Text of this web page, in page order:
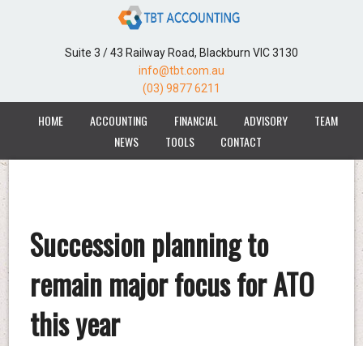
Suite 3 / 43 Railway Road, Blackburn VIC 3130
info@tbt.com.au
(03) 9877 6211
HOME ACCOUNTING FINANCIAL ADVISORY
TEAM
NEWS
TOOLS CONTACT
Succession planning to
remain major focus for ATO
this year